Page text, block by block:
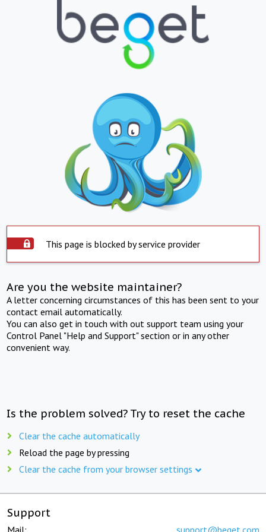
This page is blocked by service provider
Are you the website maintainer?
A letter concerning circumstances of this has been sent to your
contact email automatically.
You can also get in touch with out support team using your
Control Panel "Help and Support" section or in any other
convenient way.
Is the problem solved? Try to reset the cache
Clear the cache automatically
Reload the page by pressing
Clear the cache from your browser settings
Support
Mail: support@beget.com